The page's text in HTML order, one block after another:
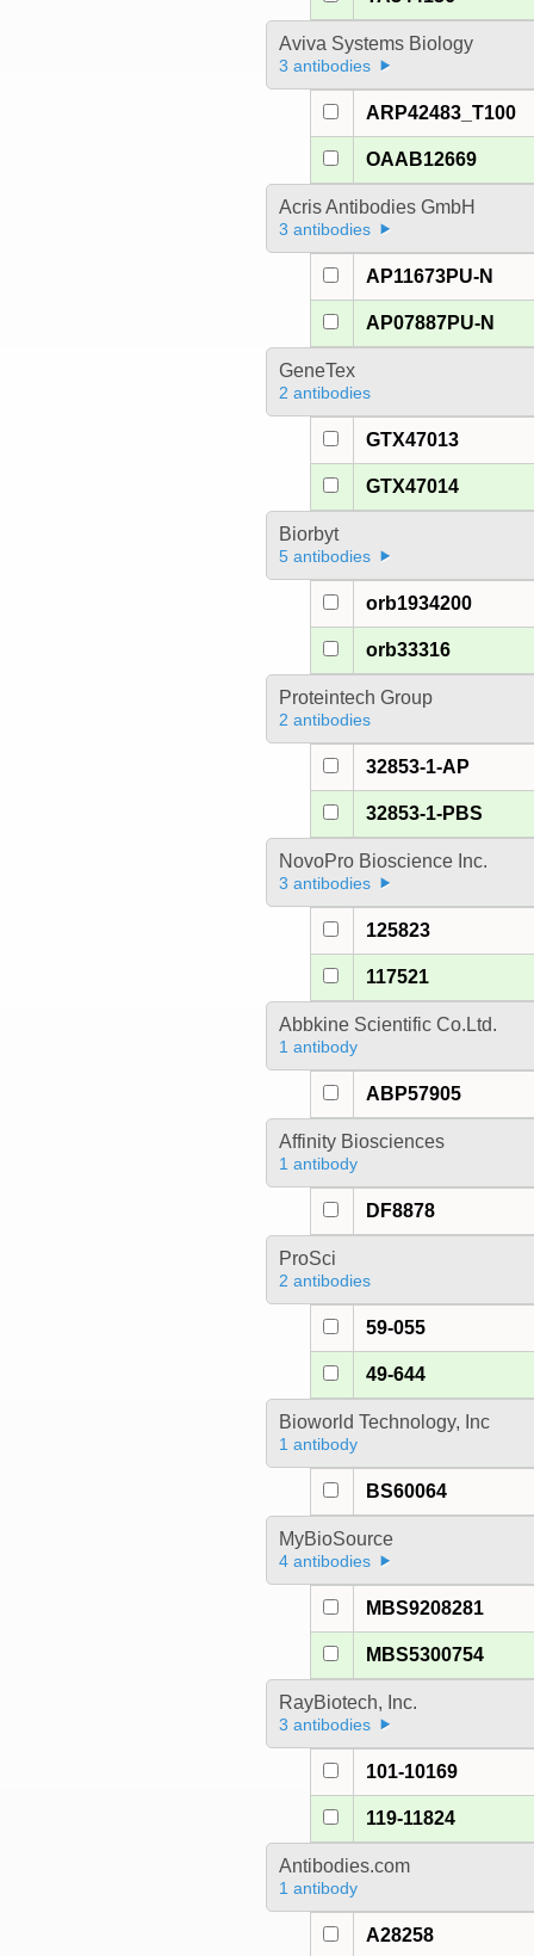
Aviva Systems Biology
3 antibodies
ARP42483_T100
OAAB12669
Acris Antibodies GmbH
3 antibodies
AP11673PU-N
AP07887PU-N
GeneTex
2 antibodies
GTX47013
GTX47014
Biorbyt
5 antibodies
orb1934200
orb33316
Proteintech Group
2 antibodies
32853-1-AP
32853-1-PBS
NovoPro Bioscience Inc.
3 antibodies
125823
117521
Abbkine Scientific Co.Ltd.
1 antibody
ABP57905
Affinity Biosciences
1 antibody
DF8878
ProSci
2 antibodies
59-055
49-644
Bioworld Technology, Inc
1 antibody
BS60064
MyBioSource
4 antibodies
MBS9208281
MBS5300754
RayBiotech, Inc.
3 antibodies
101-10169
119-11824
Antibodies.com
1 antibody
A28258